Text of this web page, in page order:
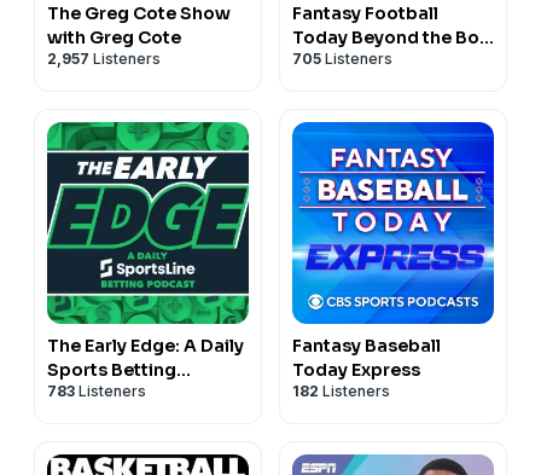
The Greg Cote Show
with Greg Cote
2,957 Listeners
Fantasy Football
Today Beyond the Box
Score
705 Listeners
The Early Edge: A Daily
Sports Betting
Podcast
783 Listeners
Fantasy Baseball
Today Express
182 Listeners